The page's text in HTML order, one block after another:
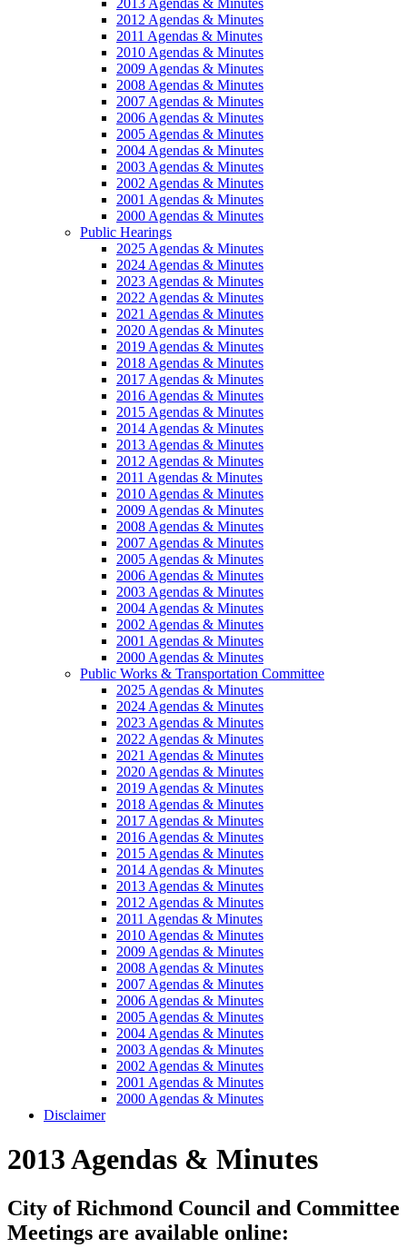
2013 Agendas & Minutes
2012 Agendas & Minutes
2011 Agendas & Minutes
2010 Agendas & Minutes
2009 Agendas & Minutes
2008 Agendas & Minutes
2007 Agendas & Minutes
2006 Agendas & Minutes
2005 Agendas & Minutes
2004 Agendas & Minutes
2003 Agendas & Minutes
2002 Agendas & Minutes
2001 Agendas & Minutes
2000 Agendas & Minutes
Public Hearings
2025 Agendas & Minutes
2024 Agendas & Minutes
2023 Agendas & Minutes
2022 Agendas & Minutes
2021 Agendas & Minutes
2020 Agendas & Minutes
2019 Agendas & Minutes
2018 Agendas & Minutes
2017 Agendas & Minutes
2016 Agendas & Minutes
2015 Agendas & Minutes
2014 Agendas & Minutes
2013 Agendas & Minutes
2012 Agendas & Minutes
2011 Agendas & Minutes
2010 Agendas & Minutes
2009 Agendas & Minutes
2008 Agendas & Minutes
2007 Agendas & Minutes
2005 Agendas & Minutes
2006 Agendas & Minutes
2003 Agendas & Minutes
2004 Agendas & Minutes
2002 Agendas & Minutes
2001 Agendas & Minutes
2000 Agendas & Minutes
Public Works & Transportation Committee
2025 Agendas & Minutes
2024 Agendas & Minutes
2023 Agendas & Minutes
2022 Agendas & Minutes
2021 Agendas & Minutes
2020 Agendas & Minutes
2019 Agendas & Minutes
2018 Agendas & Minutes
2017 Agendas & Minutes
2016 Agendas & Minutes
2015 Agendas & Minutes
2014 Agendas & Minutes
2013 Agendas & Minutes
2012 Agendas & Minutes
2011 Agendas & Minutes
2010 Agendas & Minutes
2009 Agendas & Minutes
2008 Agendas & Minutes
2007 Agendas & Minutes
2006 Agendas & Minutes
2005 Agendas & Minutes
2004 Agendas & Minutes
2003 Agendas & Minutes
2002 Agendas & Minutes
2001 Agendas & Minutes
2000 Agendas & Minutes
Disclaimer
2013 Agendas & Minutes
City of Richmond Council and Committee
Meetings are available online: